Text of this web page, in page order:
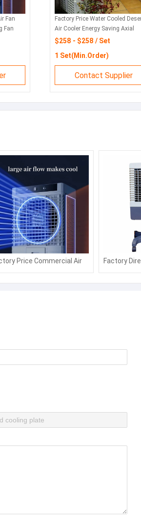
Fan
Fan
Factory Price Water Cooled
Air Cooler Energy Saving Axial
Cooling Fan
$258 - $258 / Set
1 Set(Min.Order)
Contact Supplier
Price Commercial Air
with Water or Ice Air
Factory
Desert Air